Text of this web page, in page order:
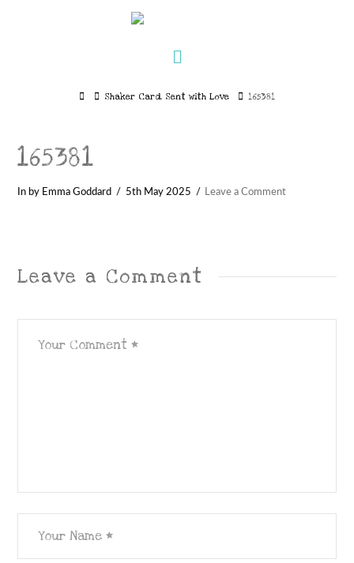
HomeShaker Card, Sent with Love 165381
165381
In by Emma Goddard 5th May 2025 Leave a Comment
Leave a Comment